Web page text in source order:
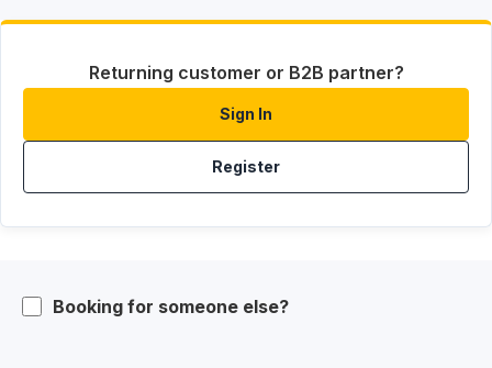
Returning customer or B2B partner?
Sign In
Register
Booking for someone else?